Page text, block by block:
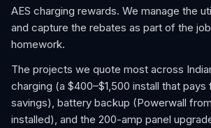
AES charging rewards. We manage the
and capture the rebates as part of the
homework.
The projects we quote most across
charging (a $400–$1,500 install that
savings), battery backup (Powerwall from
installed), and the 200-amp panel